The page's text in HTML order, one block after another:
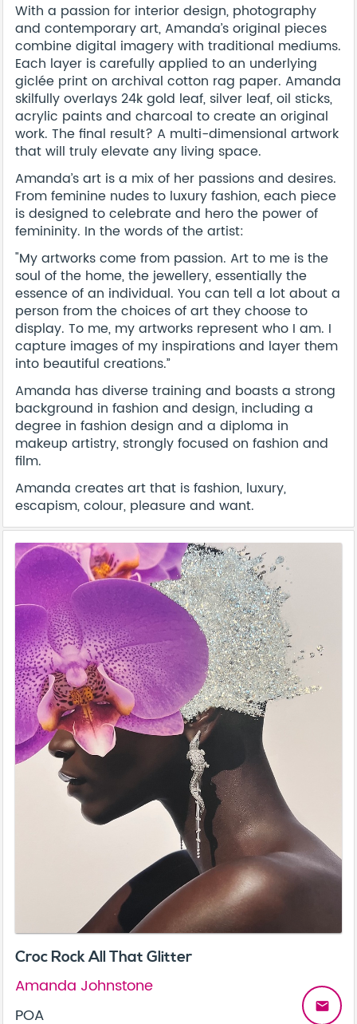
With a passion for interior design, photography
and contemporary art, Amanda’s original pieces
combine digital imagery with traditional mediums.
Each layer is carefully applied to an underlying
giclée print on archival cotton rag paper. Amanda
skilfully overlays 24k gold leaf, silver leaf, oil sticks,
acrylic paints and charcoal to create an original
work. The final result? A multi-dimensional artwork
that will truly elevate any living space.
Amanda’s art is a mix of her passions and desires.
From feminine nudes to luxury fashion, each piece
is designed to celebrate and hero the power of
femininity. In the words of the artist:
"My artworks come from passion. Art to me is the
soul of the home, the jewellery, essentially the
essence of an individual. You can tell a lot about a
person from the choices of art they choose to
display. To me, my artworks represent who I am. I
capture images of my inspirations and layer them
into beautiful creations.”
Amanda has diverse training and boasts a strong
background in fashion and design, including a
degree in fashion design and a diploma in
makeup artistry, strongly focused on fashion and
film.
Amanda creates art that is fashion, luxury,
escapism, colour, pleasure and want.
Croc Rock All That Glitter
Amanda Johnstone
POA
email